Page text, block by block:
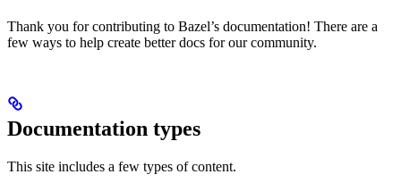
Thank you for contributing to Bazel’s documentation! There are a
few ways to help create better docs for our community.
Documentation types
This site includes a few types of content.